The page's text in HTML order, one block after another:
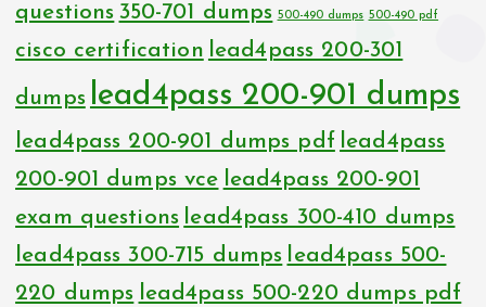
questions 350-701 dumps 500-490 dumps 500-490 pdf
cisco certification lead4pass 200-301
dumps lead4pass 200-901 dumps
lead4pass 200-901 dumps pdf lead4pass
200-901 dumps vce lead4pass 200-901
exam questions lead4pass 300-410 dumps
lead4pass 300-715 dumps lead4pass 500-
220 dumps lead4pass 500-220 dumps pdf